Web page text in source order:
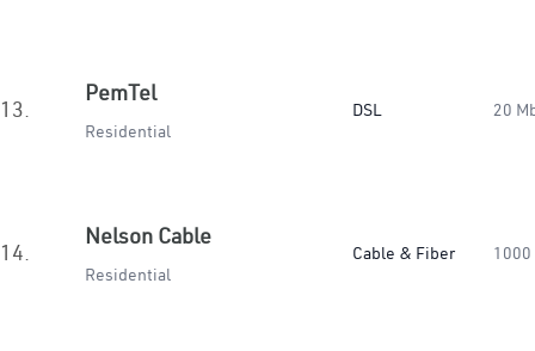
13.
PemTel
Residential
DSL 20
14.
Nelson Cable
Residential
Cable & Fiber 1000